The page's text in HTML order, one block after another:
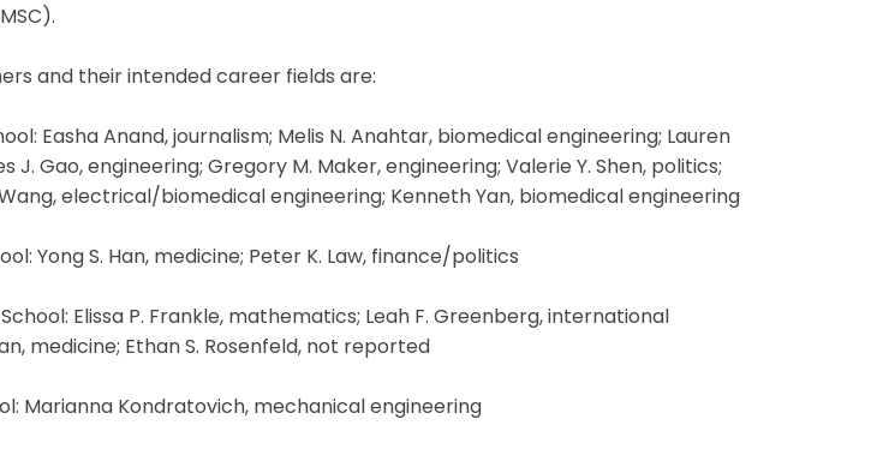
and their intended career fields are:
Easha Anand, journalism; Melis N. Anahtar, biomedical engineering; Lauren
J. Gao, engineering; Gregory M. Maker, engineering; Valerie Y. Shen, politics;
Wang, electrical/biomedical engineering; Kenneth Yan, biomedical engineering
Yong S. Han, medicine; Peter K. Law, finance/politics
Elissa P. Frankle, mathematics; Leah F. Greenberg, international
medicine; Ethan S. Rosenfeld, not reported
Marianna Kondratovich, mechanical engineering